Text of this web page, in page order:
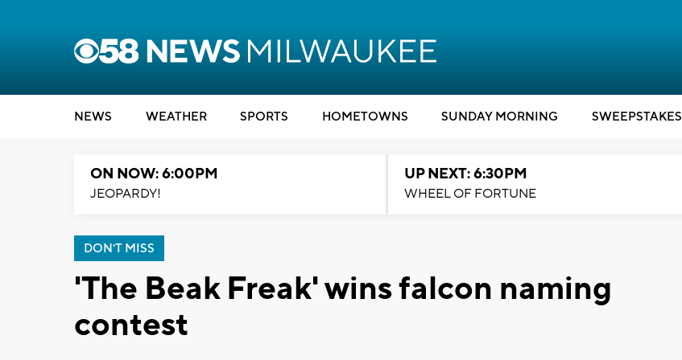
NEWS WEATHER SPORTS HOMETOWNS SUNDAY MORNING SWEEPSTAKES
ON NOW: 6:00PM
JEOPARDY!
UP NEXT: 6:30PM
WHEEL OF FORTUNE
DON'T MISS
'The Beak Freak' wins falcon naming
contest